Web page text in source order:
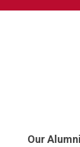
Our Alumni